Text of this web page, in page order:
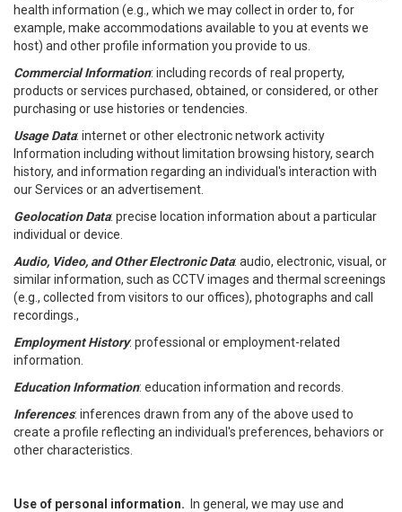
health information (e.g., which we may collect in order to, for
example, make accommodations available to you at events we
host) and other profile information you provide to us.
Commercial Information: including records of real property,
products or services purchased, obtained, or considered, or other
purchasing or use histories or tendencies.
Usage Data: internet or other electronic network activity
Information including without limitation browsing history, search
history, and information regarding an individual's interaction with
our Services or an advertisement.
Geolocation Data: precise location information about a particular
individual or device.
Audio, Video, and Other Electronic Data: audio, electronic, visual, or
similar information, such as CCTV images and thermal screenings
(e.g., collected from visitors to our offices), photographs and call
recordings.,
Employment History: professional or employment-related
information.
Education Information: education information and records.
Inferences: inferences drawn from any of the above used to
create a profile reflecting an individual's preferences, behaviors or
other characteristics.
Use of personal information.
In general, we may use and